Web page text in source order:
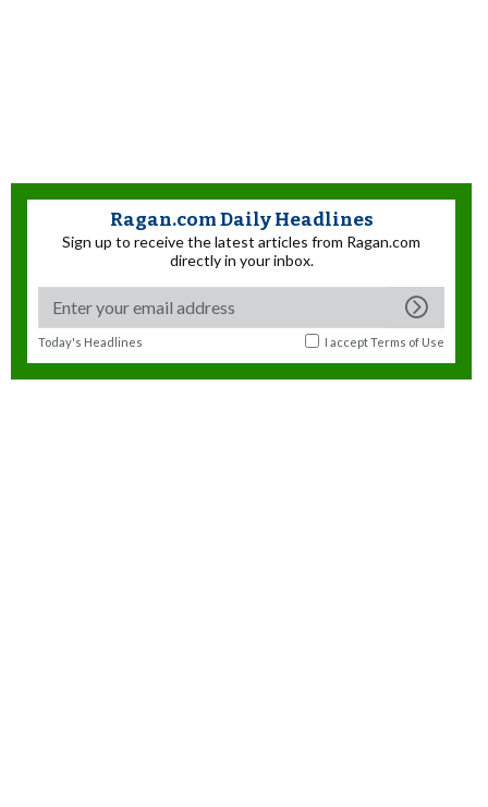
Ragan.com Daily Headlines
Sign up to receive the latest articles from Ragan.com
directly in your inbox.
Today's Headlines I acceptTerms of Use